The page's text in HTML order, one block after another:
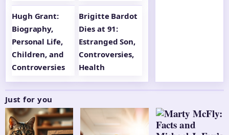
Hugh Grant:
Biography,
Personal Life,
Children, and
Controversies
Brigitte Bardot
Dies at 91:
Estranged Son,
Controversies,
Health
Just for you